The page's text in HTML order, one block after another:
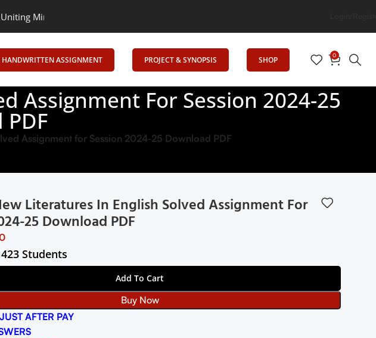
Elevates Education
HANDWRITTEN ASSIGNMENT PROJECT & SYNOPSIS SHOP 0
Assignment For Session 2024-25
Assignment for Session 2024-25 Download PDF
Literatures In English Solved Assignment For
25 Download PDF
Students
Add To Cart
Buy Now
AFTER PAY